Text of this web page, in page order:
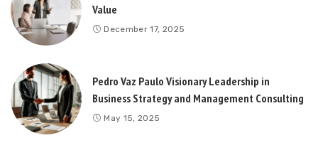
Value
December 17, 2025
Pedro Vaz Paulo Visionary Leadership in
Business Strategy and Management Consulting
May 15, 2025